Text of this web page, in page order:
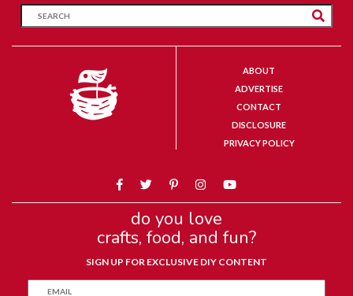
ABOUT
ADVERTISE
CONTACT
DISCLOSURE
PRIVACY POLICY
do you love
crafts, food, and fun?
SIGN UP FOR EXCLUSIVE DIY CONTENT